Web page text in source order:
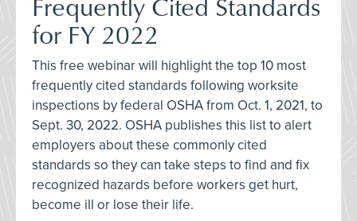
for FY 2022
This free webinar will highlight the top 10 most
frequently cited standards following worksite
inspections by federal OSHA from Oct. 1, 2021, to
Sept. 30, 2022. OSHA publishes this list to alert
employers about these commonly cited
standards so they can take steps to find and fix
recognized hazards before workers get hurt,
become ill or lose their life.